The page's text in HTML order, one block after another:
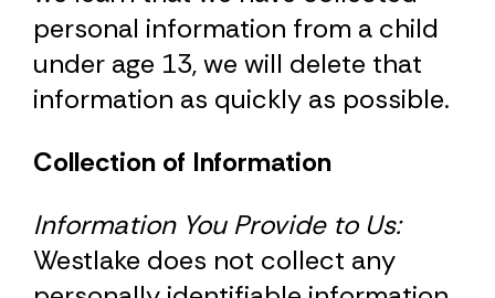
personal information from a child
under age 13, we will delete that
information as quickly as possible.
Collection of Information
Information You Provide to Us:
Westlake does not collect any